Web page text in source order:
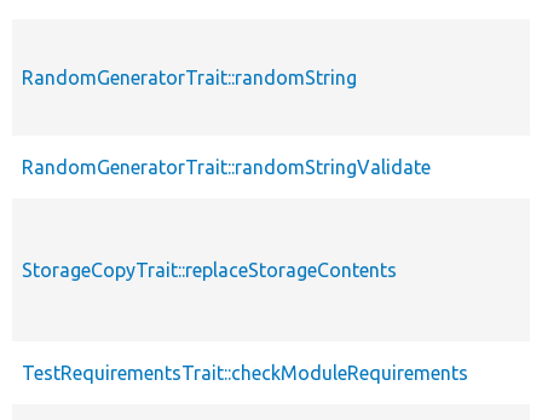
RandomGeneratorTrait::randomString
RandomGeneratorTrait::randomStringValidate
StorageCopyTrait::replaceStorageContents
TestRequirementsTrait::checkModuleRequirements